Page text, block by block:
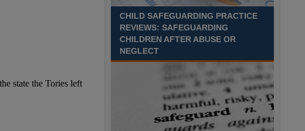
CHILD SAFEGUARDING PRACTICE
REVIEWS: SAFEGUARDING
CHILDREN AFTER ABUSE OR
NEGLECT